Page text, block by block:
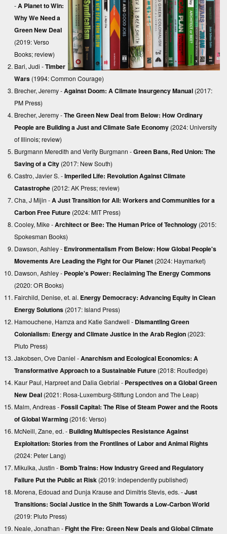
-A Planet to Win:
Why We Need a
Green New Deal
(2019: Verso
Books;review)
Bari, Judi -Timber
Wars (1994: Common Courage)
Brecher, Jeremy -Against Doom: A Climate Insurgency Manual (2017:
PM Press)
Brecher, Jeremy -The Green New Deal from Below: How Ordinary
People are Building a Just and Climate Safe Economy (2024: University
of Illinois;review)
Burgmann Meredith and Verity Burgmann -Green Bans, Red Union: The
Saving of a City (2017: New South)
Castro, Javier S. -Imperiled Life: Revolution Against Climate
Catastrophe (2012: AK Press;review)
Cha, J Mijin -A Just Transition for All: Workers and Communities for a
Carbon Free Future (2024: MIT Press)
Cooley, Mike -Architect or Bee: The Human Price of Technology (2015:
Spokesman Books)
Dawson, Ashley - Environmentalism From Below: How Global People's
Movements Are Leading the Fight for Our Planet (2024: Haymarket)
Dawson, Ashley - People's Power: Reclaiming The Energy Commons
(2020: OR Books)
Fairchild, Denise, et. al. Energy Democracy: Advancing Equity in Clean
Energy Solutions (2017: Island Press)
Hamouchene, Hamza and Katie Sandwell - Dismantling Green
Colonialism: Energy and Climate Justice in the Arab Region (2023:
Pluto Press)
Jakobsen, Ove Daniel -Anarchism and Ecological Economics: A
Transformative Approach to a Sustainable Future (2018: Routledge)
Kaur Paul, Harpreet and Dalia Gebrial - Perspectives on a Global Green
New Deal (2021: Rosa-Luxemburg-Stiftung London and The Leap)
Malm, Andreas - Fossil Capital: The Rise of Steam Power and the Roots
of Global Warming (2016: Verso)
McNeill, Zane, ed. - Building Multispecies Resistance Against
Exploitation: Stories from the Frontlines of Labor and Animal Rights
(2024: Peter Lang)
Mikulka, Justin - Bomb Trains: How Industry Greed and Regulatory
Failure Put the Public at Risk (2019: independently published)
Morena, Edouad and Dunja Krause and Dimitris Stevis, eds. -Just
Transitions: Social Justice in the Shift Towards a Low-Carbon World
(2019: Pluto Press)
Neale, Jonathan - Fight the Fire: Green New Deals and Global Climate